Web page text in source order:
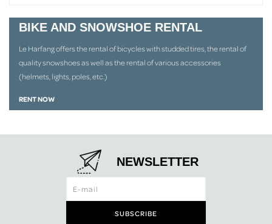
BIKE AND SNOWSHOE RENTAL
Le Harfang offers the rental of bicycles with studded tires, the rental of
quality snowshoes as well as the rental of various accessories
(helmets, lights, poles, etc.)
RENT NOW
NEWSLETTER